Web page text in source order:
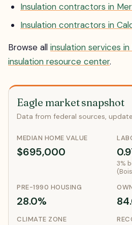
Insulation contractors in
Insulation contractors in
Browse all insulation services in
insulation resource center.
Eagle market snapshot
Data from federal sources,
MEDIAN HOME VALUE
$695,000
3%
PRE-1990 HOUSING
28.0%
CLIMATE ZONE